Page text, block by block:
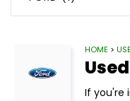
HOME >
Used
If you're